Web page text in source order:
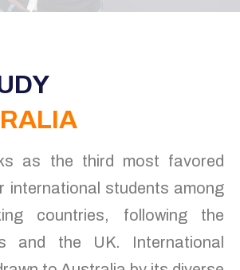
as the third most favored
international students among
countries, following the
and the UK. International